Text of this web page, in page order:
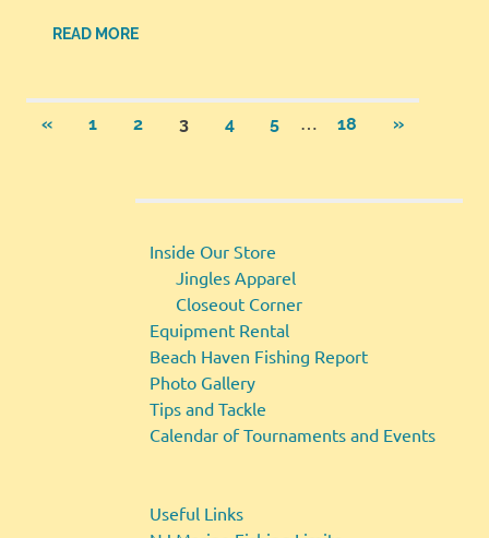
READ MORE
Posts
«PREVIOUS
1 2 3 4 5 … 18
NEXT
»
Inside Our Store
Jingles Apparel
Closeout Corner
Equipment Rental
Beach Haven Fishing Report
Photo Gallery
Tips and Tackle
Calendar of Tournaments and Events
Useful Links